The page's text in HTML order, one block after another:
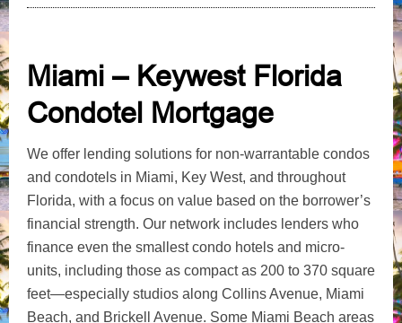
Miami – Keywest Florida
Condotel Mortgage
We offer lending solutions for non-warrantable condos
and condotels in Miami, Key West, and throughout
Florida, with a focus on value based on the borrower’s
financial strength. Our network includes lenders who
finance even the smallest condo hotels and micro-
units, including those as compact as 200 to 370 square
feet—especially studios along Collins Avenue, Miami
Beach, and Brickell Avenue. Some Miami Beach areas